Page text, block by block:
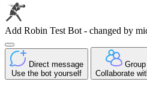
Add Robin Test Bot - changed by
Direct message
Use the bot yourself
Collaborate